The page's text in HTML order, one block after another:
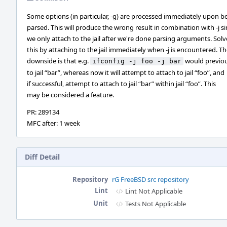
Some options (in particular, -g) are processed immediately upon
parsed. This will produce the wrong result in combination with -j
we only attach to the jail after we're done parsing arguments.
this by attaching to the jail immediately when -j is encountered.
downside is that e.g. ifconfig -j foo -j bar would
to jail “bar”, whereas now it will attempt to attach to jail “foo”, and
if successful, attempt to attach to jail “bar” within jail “foo”. This
may be considered a feature.
PR: 289134
MFC after: 1 week
Diff Detail
Repository rG FreeBSD src repository
Lint
Lint Not Applicable
Unit
Tests Not Applicable